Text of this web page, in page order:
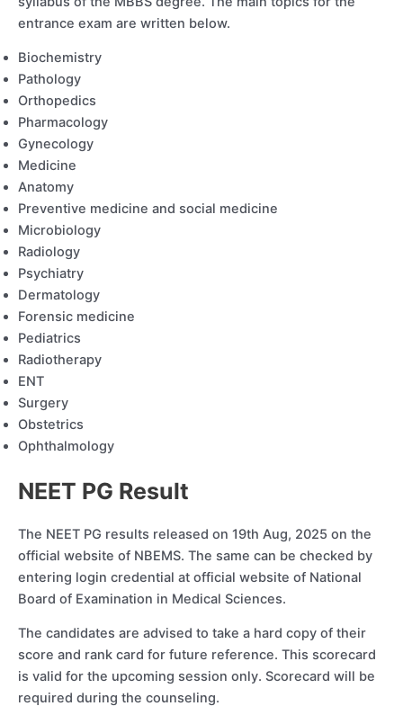
entrance exam are written below.
Biochemistry
Pathology
Orthopedics
Pharmacology
Gynecology
Medicine
Anatomy
Preventive medicine and social medicine
Microbiology
Radiology
Psychiatry
Dermatology
Forensic medicine
Pediatrics
Radiotherapy
ENT
Surgery
Obstetrics
Ophthalmology
NEET PG Result
The NEET PG results released on 19th Aug, 2025 on the
official website of NBEMS. The same can be checked by
entering login credential at official website of National
Board of Examination in Medical Sciences.
The candidates are advised to take a hard copy of their
score and rank card for future reference. This scorecard
is valid for the upcoming session only. Scorecard will be
required during the counseling.